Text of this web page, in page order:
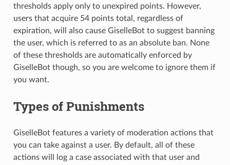
thresholds apply only to unexpired points. However,
users that acquire 54 points total, regardless of
expiration, will also cause GiselleBot to suggest banning
the user, which is referred to as an absolute ban. None
of these thresholds are automatically enforced by
GiselleBot though, so you are welcome to ignore them if
you want.
Types of Punishments
GiselleBot features a variety of moderation actions that
you can take against a user. By default, all of these
actions will log a case associated with that user and